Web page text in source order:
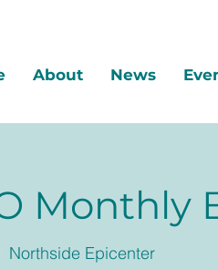
About News
Monthly
Northside Epicenter